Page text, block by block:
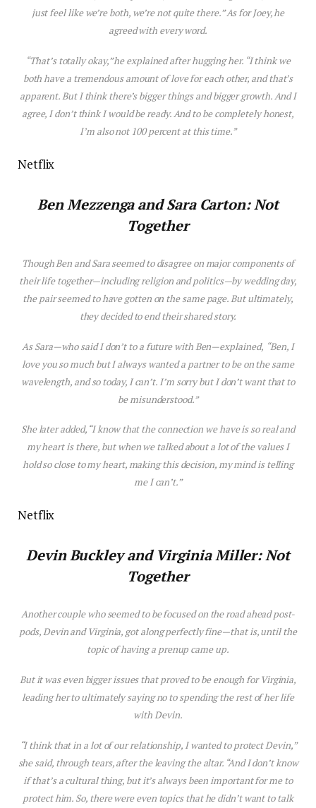
justfeel like we’re both, we’renot quite there.”As for Joey, he
agreed with every word.
“That’s totally okay,” he explained after hugging her. “I think we
both have a tremendous amount of love for each other, and that’s
apparent. But I think there’s bigger things and bigger growth. And I
agree, I don’t think I would be ready. And to be completely honest,
I’m also not 100 percent at this time.”
Netflix
Ben Mezzenga and Sara Carton: Not
Together
Though Ben and Sara seemed to disagree on major components of
their life together—including religion and politics—by wedding day,
the pair seemed to have gotten on the same page. But ultimately,
they decided to end their shared story.
As Sara—who said I don’t to a future with Ben—explained, “Ben, I
love you so much but I always wanted a partner to be on the same
wavelength, and so today, I can’t. I’m sorry but I don’t want that to
be misunderstood.”
She later added, “I know that the connection we have is so real and
my heart is there, but when we talked about a lot of the values I
hold so close to my heart, making this decision, my mind is telling
me I can’t.”
Netflix
Devin Buckley and Virginia Miller:Not
Together
Another couple who seemed to be focused on the road ahead post-
pods, Devin and Virginia, got along perfectly fine—thatis, until the
topic of having a prenup came up.
But it was even bigger issues that proved to be enough for Virginia,
leading her to ultimately saying no to spending the rest of her life
with Devin.
“I think that in a lot of our relationship, I wanted to protect Devin,”
she said, through tears, after the leaving the altar. “And I don’t know
if that’s a cultural thing, but it’s always been important for me to
protect him. So, there were even topics that he didn’t want to talk